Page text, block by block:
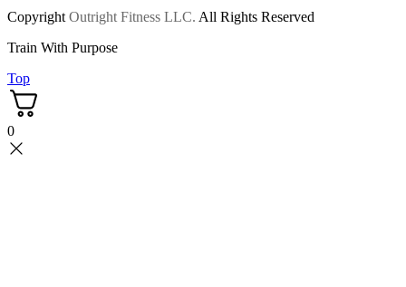
Copyright Outright Fitness LLC. All Rights Reserved
Train With Purpose
Top
0